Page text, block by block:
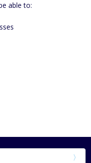
able to: